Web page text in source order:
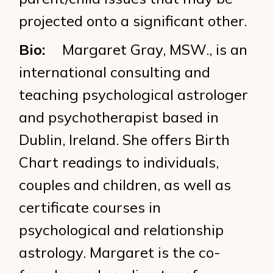
projected onto a significant other.
Bio: Margaret Gray, MSW., is an
international consulting and
teaching psychological astrologer
and psychotherapist based in
Dublin, Ireland. She offers Birth
Chart readings to individuals,
couples and children, as well as
certificate courses in
psychological and relationship
astrology. Margaret is the co-